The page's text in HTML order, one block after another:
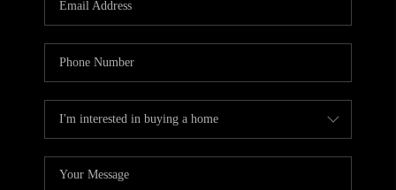
LIVE LOVE LUXURY
CAREERS
ABOUT PLACE
CONNECT
CHARLOTTE, NC